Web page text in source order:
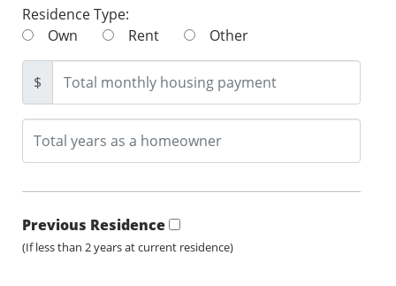
Residence Type:
Own
Rent Other
$
Previous Residence
(If less than 2 years at current residence)